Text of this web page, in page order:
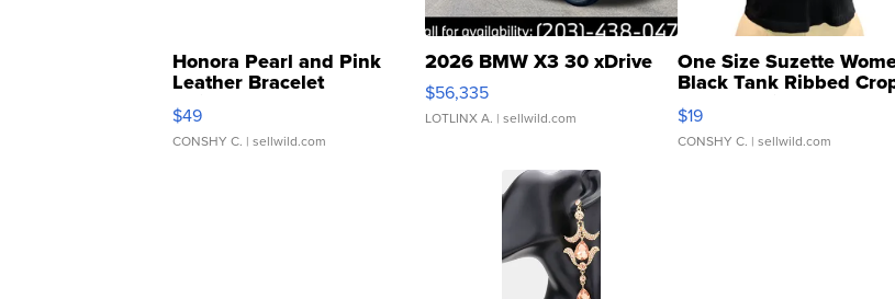
Honora Pearl and Pink
Leather Bracelet
Adjustable Buckle Clo...
$49
CONSHY C. | sellwild.com
2026 BMW X3 30 xDrive
$56,335
LOTLINX A. | sellwild.com
One Size Suzette
Black Tank Ribbed
Asymmetrical ...
$19
CONSHY C. | sellwild.com